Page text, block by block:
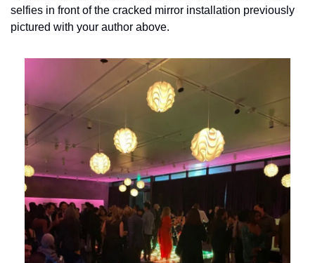
selfies in front of the cracked mirror installation previously
pictured with your author above.